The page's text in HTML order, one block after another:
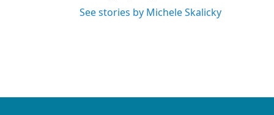
See stories by Michele Skalicky